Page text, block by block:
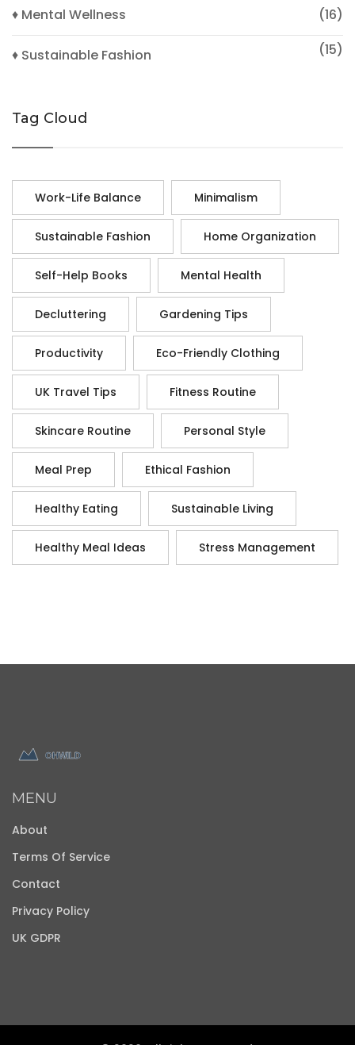
♦ Mental Wellness (16)
♦ Sustainable Fashion (15)
Tag Cloud
Work-Life Balance Minimalism
Sustainable Fashion Home Organization
Self-Help Books Mental Health
Decluttering Gardening Tips
Productivity Eco-Friendly Clothing
UK Travel Tips Fitness Routine
Skincare Routine Personal Style
Meal Prep Ethical Fashion
Healthy Eating Sustainable Living
Healthy Meal Ideas Stress Management
MENU
About
Terms Of Service
Contact
Privacy Policy
UK GDPR